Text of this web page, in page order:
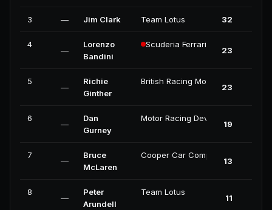
3 — Jim Clark Team Lotus 32
4
—
Lorenzo
Bandini
Scuderia Ferrari
23
5
—
Richie
Ginther
British Racing Motors
23
6
—
Dan
Gurney
Motor Racing Developments
19
7
—
Bruce
McLaren
Cooper Car Company
13
8
—
Peter
Arundell
Team Lotus
11